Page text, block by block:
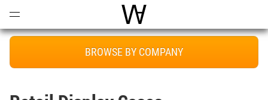
World Architecture
BROWSE BY COMPANY